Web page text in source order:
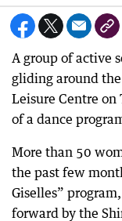
A group of active
gliding around
Leisure Centre on
of a dance
More than 50
the past few
Giselles”
forward by the